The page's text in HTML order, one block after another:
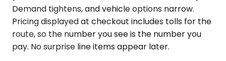
Demand tightens, and vehicle options narrow.
Pricing displayed at checkout includes tolls for the
route, so the number you see is the number you
pay. No surprise line items appear later.